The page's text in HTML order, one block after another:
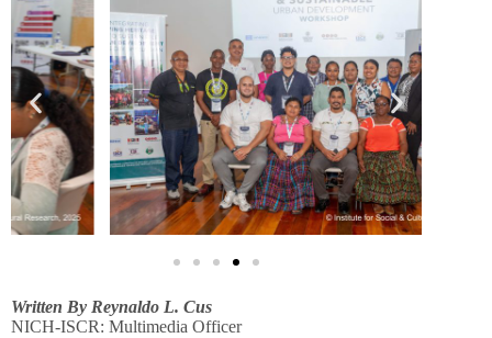
Written By Reynaldo L. Cus
NICH-ISCR: Multimedia Officer